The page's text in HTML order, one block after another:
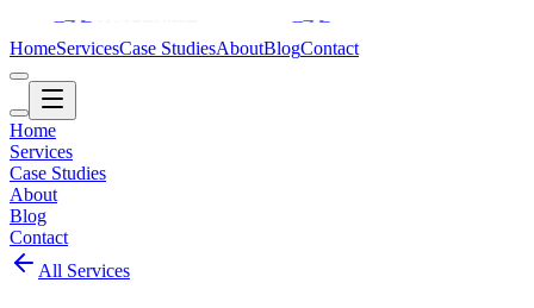
HomeServicesCase StudiesAboutBlogContact
Home
Services
Case Studies
About
Blog
Contact
All Services